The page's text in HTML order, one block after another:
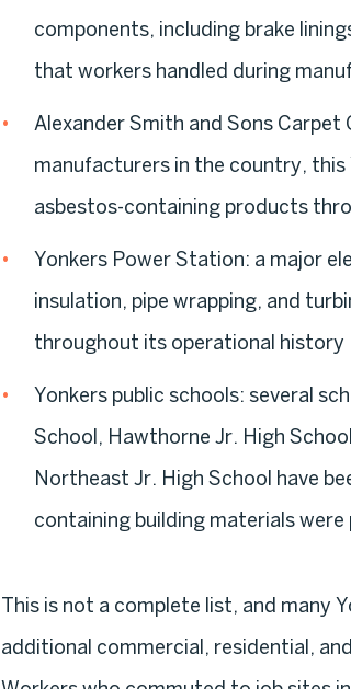
components, including brake
that workers handled during
Alexander Smith and Sons Carpet
manufacturers in the country,
asbestos-containing products
Yonkers Power Station: a major
insulation, pipe wrapping, and
throughout its operational history
Yonkers public schools: several
School, Hawthorne Jr. High
Northeast Jr. High School have
containing building materials were
This is not a complete list, and many
additional commercial, residential,